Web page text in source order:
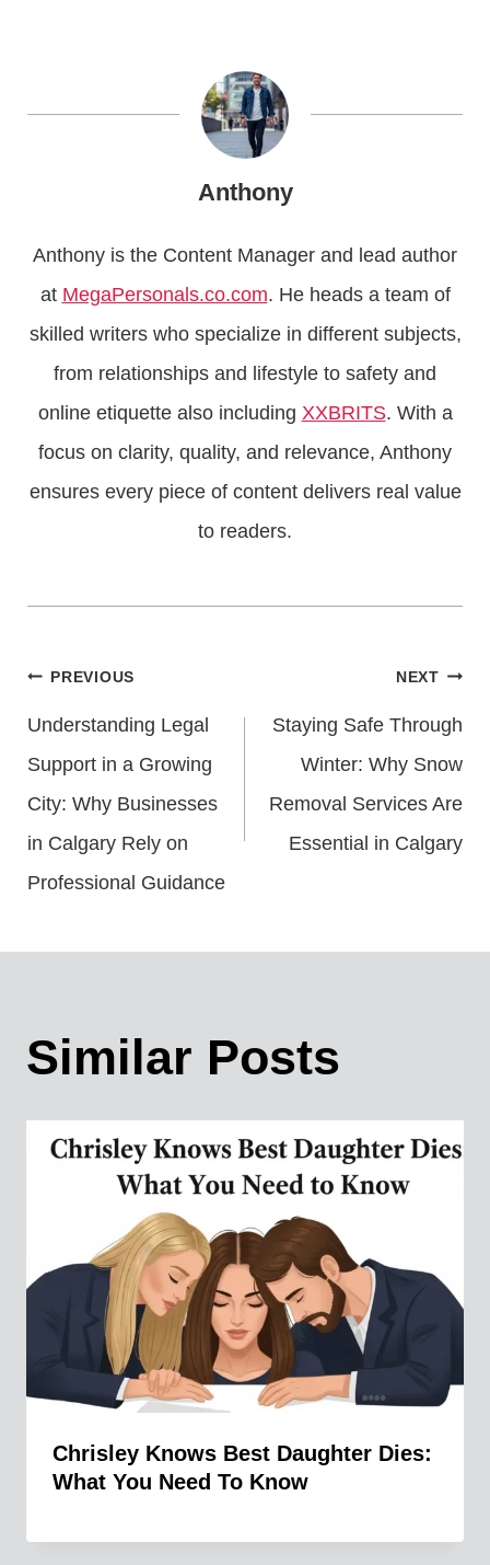
Anthony
Anthony is the Content Manager and lead author
at MegaPersonals.co.com. He heads a team of
skilled writers who specialize in different subjects,
from relationships and lifestyle to safety and
online etiquette also including XXBRITS. With a
focus on clarity, quality, and relevance, Anthony
ensures every piece of content delivers real value
to readers.
Post
Navigation
PREVIOUS
Understanding Legal
Support in a Growing
City: Why Businesses
in Calgary Rely on
Professional Guidance
NEXT
Staying Safe Through
Winter: Why Snow
Removal Services Are
Essential in Calgary
Similar Posts
Chrisley Knows Best Daughter Dies:
What You Need To Know